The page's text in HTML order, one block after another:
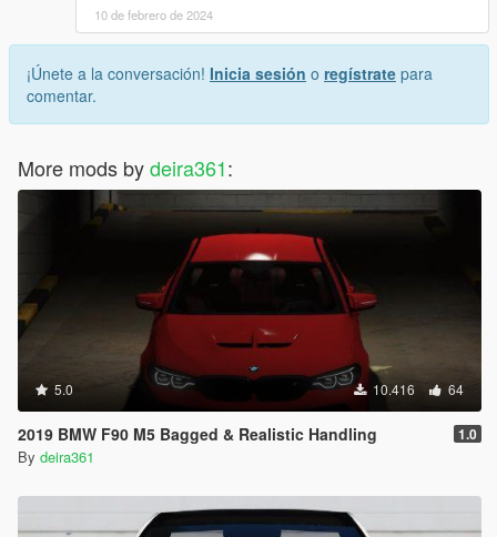
10 de febrero de 2024
¡Únete a la conversación! Inicia sesión o regístrate para
comentar.
More mods bydeira361:
5.0 10.416 64
2019 BMW F90 M5 Bagged & Realistic Handling 1.0
By deira361